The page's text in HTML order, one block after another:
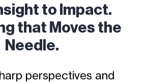
to Impact.
that Moves the
Needle.
perspectives and